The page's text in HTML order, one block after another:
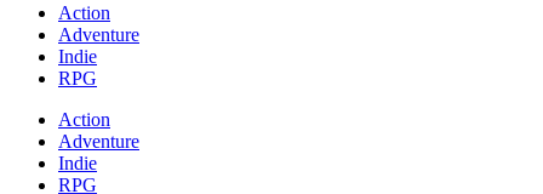
Action
Adventure
Indie
RPG
Action
Adventure
Indie
RPG